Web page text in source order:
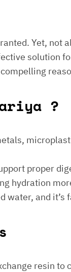
Yet, not
solution
?
proper
hydration
and
resin